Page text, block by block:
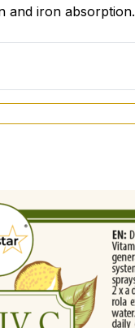
and iron absorption.